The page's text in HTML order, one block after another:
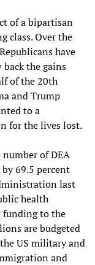
of a bipartisan
class. Over the
have
back the gains
of the 20th
and Trump
to a
for the lives lost.
of DEA
69.5 percent
last
health
funding to the
are budgeted
US military and
and